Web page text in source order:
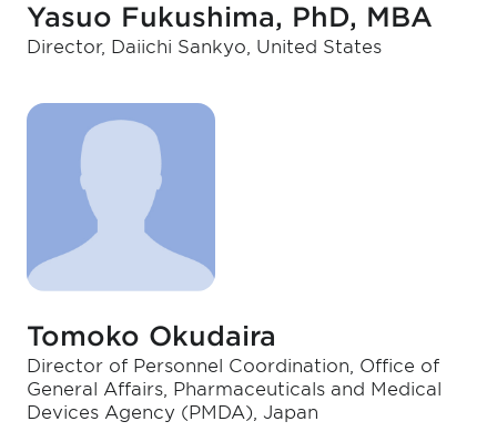
Yasuo Fukushima, PhD, MBA
Director, Daiichi Sankyo, United States
Tomoko Okudaira
Director of Personnel Coordination, Office of
General Affairs, Pharmaceuticals and Medical
Devices Agency (PMDA), Japan